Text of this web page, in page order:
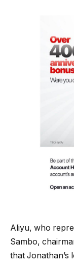
Aliyu, who
Sambo,
that Jonathan’s